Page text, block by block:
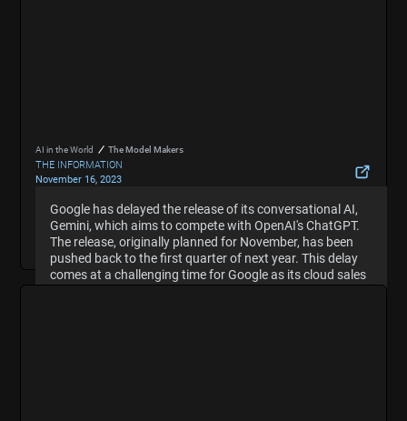
AI in the World The Model Makers
THE INFORMATION
November 16, 2023
Compete With OpenAI
Google has delayed the release of its conversational AI,
Gemini, which aims to compete with OpenAI's ChatGPT.
The release, originally planned for November, has been
pushed back to the first quarter of next year. This delay
comes at a challenging time for Google as its cloud sales
growth has slowed compared to its rival, Microsoft,
Google has delayed the release of its conversational AI,
Gemini, which aims to compete with OpenAI's ChatGPT.
The release, originally planned for November, has been
pushed back to the first quarter of next year. This delay
comes at a challenging time for Google as its cloud sales
growth has slowed compared to its rival, Microsoft,
Hide Summary